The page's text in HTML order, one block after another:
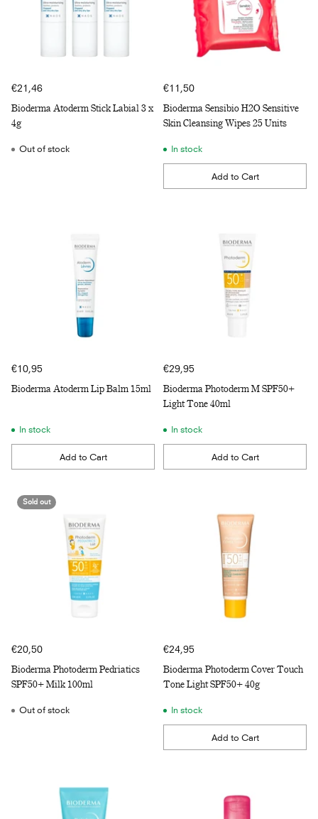
€21,46
Bioderma Atoderm Stick Labial 3 x
4g
Out of stock
€11,50
Bioderma Sensibio H2O Sensitive
Skin Cleansing Wipes 25 Units
In stock
Add to Cart
Quantity
€10,95
Bioderma Atoderm Lip Balm 15ml
In stock
Add to Cart
Quantity
€29,95
Bioderma Photoderm M SPF50+
Light Tone 40ml
In stock
Add to Cart
Quantity
Sold out
€20,50
Bioderma Photoderm Pedriatics
SPF50+ Milk 100ml
Out of stock
€24,95
Bioderma Photoderm Cover Touch
Tone Light SPF50+ 40g
In stock
Add to Cart
Quantity